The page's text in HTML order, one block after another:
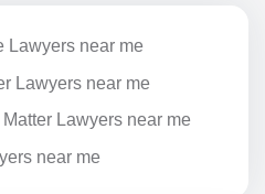
Lawyers near me
Lawyers near me
Lawyers near me
near me